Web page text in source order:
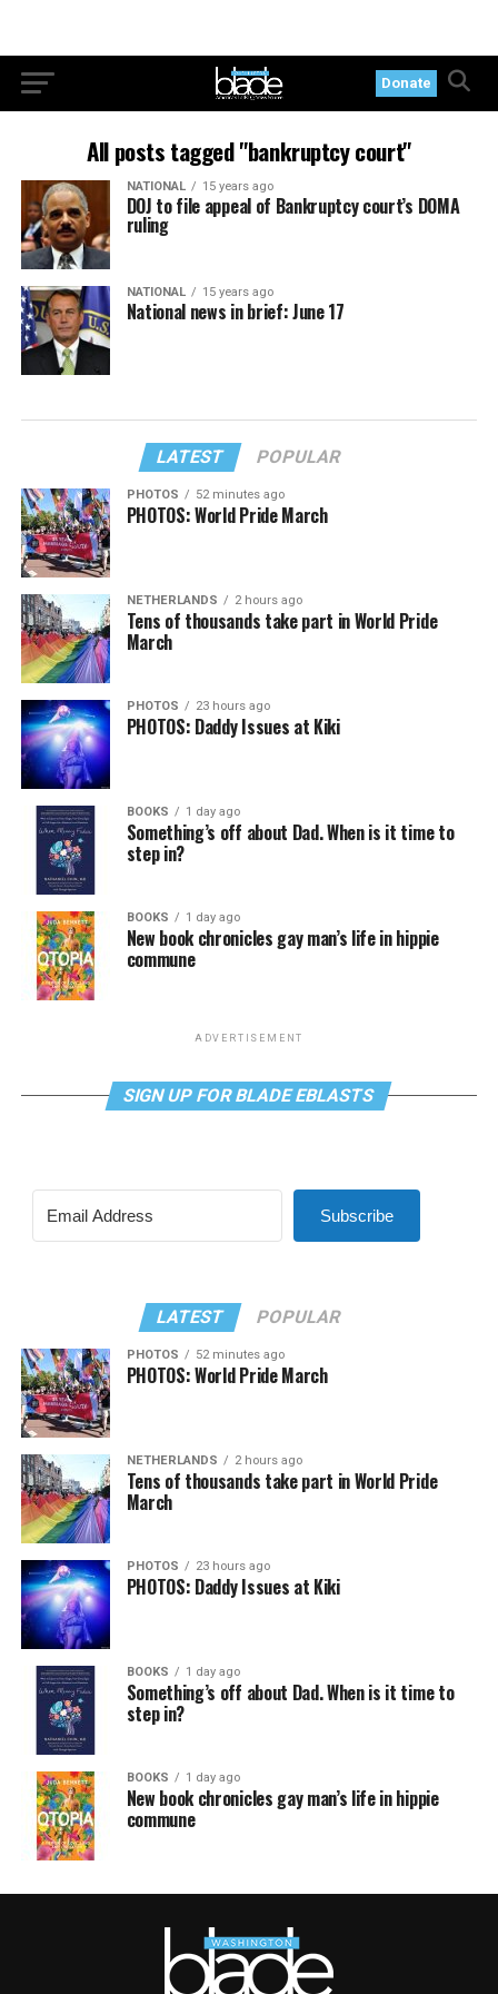
Donate
All posts tagged "bankruptcy court"
NATIONAL 15 years ago
DOJ to file appeal of Bankruptcy court’s DOMA
ruling
NATIONAL 15 years ago
National news in brief: June 17
LATEST POPULAR
PHOTOS 52 minutes ago
PHOTOS: World Pride March
NETHERLANDS 2 hours ago
Tens of thousands take part in World Pride
March
PHOTOS 23 hours ago
PHOTOS: Daddy Issues at Kiki
BOOKS 1 day ago
Something’s off about Dad. When is it time to
step in?
BOOKS 1 day ago
New book chronicles gay man’s life in hippie
commune
ADVERTISEMENT
SIGN UP FOR BLADE EBLASTS
Subscribe
LATEST POPULAR
PHOTOS 52 minutes ago
PHOTOS: World Pride March
NETHERLANDS 2 hours ago
Tens of thousands take part in World Pride
March
PHOTOS 23 hours ago
PHOTOS: Daddy Issues at Kiki
BOOKS 1 day ago
Something’s off about Dad. When is it time to
step in?
BOOKS 1 day ago
New book chronicles gay man’s life in hippie
commune